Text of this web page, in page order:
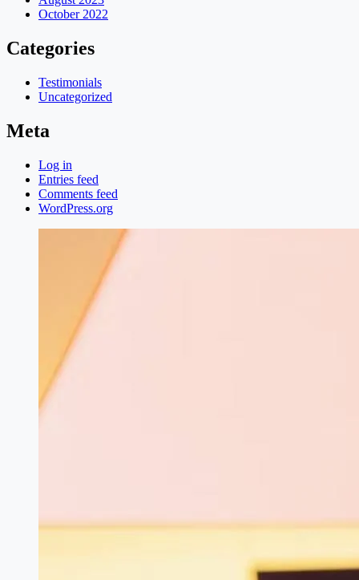
October 2022
Categories
Testimonials
Uncategorized
Meta
Log in
Entries feed
Comments feed
WordPress.org